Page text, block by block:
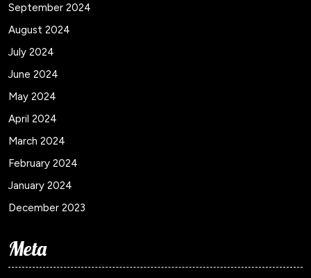
September 2024
August 2024
July 2024
June 2024
May 2024
April 2024
March 2024
February 2024
January 2024
December 2023
Meta